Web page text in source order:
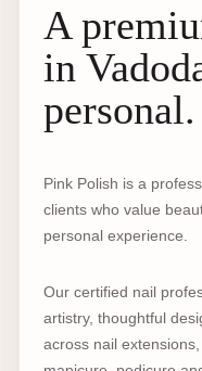
A
in
personal.
Pink Polish is a
clients who value
personal experience.
Our certified nail
artistry, thoughtful
across nail